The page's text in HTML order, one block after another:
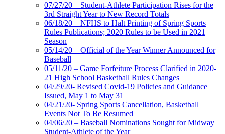
07/27/20 – Student-Athlete Participation Rises for the
3rd Straight Year to New Record Totals
06/18/20 – NFHS to Halt Printing of Spring Sports
Rules Publications; 2020 Rules to be Used in 2021
Season
05/14/20 – Official of the Year Winner Announced for
Baseball
05/11/20 – Game Forfeiture Process Clarified in 2020-
21 High School Basketball Rules Changes
04/29/20- Revised Covid-19 Policies and Guidance
Issued, May 1 to May 31
04/21/20- Spring Sports Cancellation, Basketball
Events Not To Be Resumed
04/06/20 – Baseball Nominations Sought for Midway
Student-Athlete of the Year